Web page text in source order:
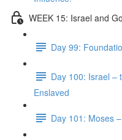
WEEK 15: Israel and
Day 99:
Day 100: Israel –
Enslaved
Day 101: Moses